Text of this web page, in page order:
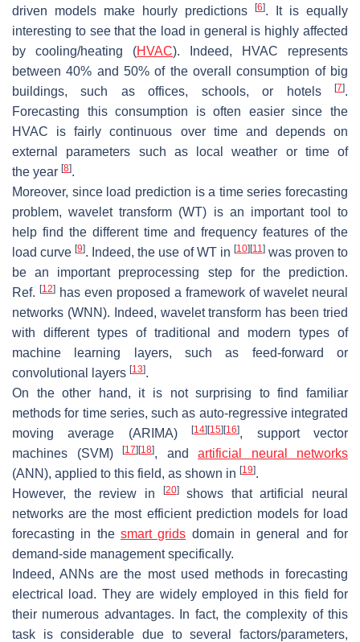
driven models make hourly predictions
[6]. It is equally
interesting to see that the load in general is highly affected
by cooling/heating (HVAC). Indeed, HVAC represents
between 40% and 50% of the overall consumption of big
buildings, such as offices, schools, or hotels
[7].
Forecasting this consumption is often easier since the
HVAC is fairly continuous over time and depends on
external parameters such as local weather or time of
the year [8].
Moreover, since load prediction is a time series forecasting
problem, wavelet transform (WT) is an important tool to
help find the different time and frequency features of the
load curve[9]. Indeed, the use of WT in [10] [11]was proven to
be an important preprocessing step for the prediction.
Ref. [12] has even proposed a framework of wavelet neural
networks (WNN). Indeed, wavelet transform has been tried
with different types of traditional and modern types of
machine learning layers, such as feed-forward or
convolutional layers [13].
On the other hand, it is not surprising to find familiar
methods for time series, such as auto-regressive integrated
moving average (ARIMA)[14] [15] [16], support vector
machines (SVM)
[17] [18], and artificial neural networks
(ANN), applied to this field, as shown in [19].
However, the review in
[20]shows that artificial neural
networks are the most efficient prediction models for load
forecasting in the smart grids domain in general and for
demand-side management specifically.
Indeed, ANNs are the most used methods in forecasting
electrical load. They are widely employed in this field for
their numerous advantages. In fact, the complexity of this
task is considerable due to several factors/parameters,